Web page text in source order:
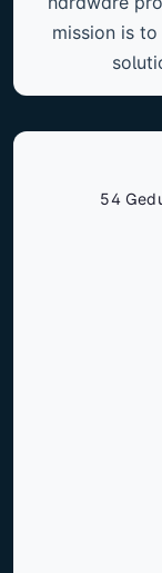
mission is
54